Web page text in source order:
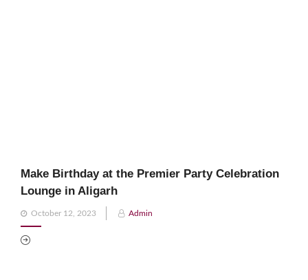
Make Birthday at the Premier Party Celebration
Lounge in Aligarh
Posted
on
October 12, 2023 Admin